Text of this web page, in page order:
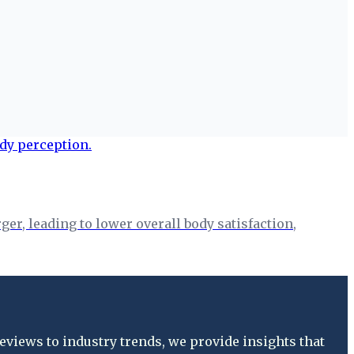
leading to lower overall body satisfaction,
to industry trends, we provide insights that